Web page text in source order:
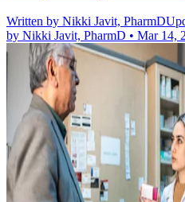
Written by Nikki Javit, PharmD
by Nikki Javit, PharmD • Mar 14,